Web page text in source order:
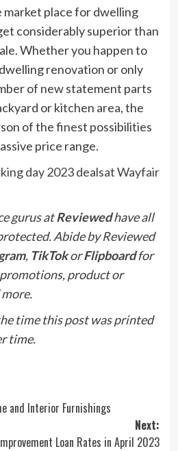
market place for dwelling
considerably superior than
Whether you happen to
renovation or only
of new statement parts
or kitchen area, the
of the finest possibilities
price range.
day 2023 dealsat Wayfair
gurus atReviewedhave all
Abide by Reviewed
, TikTokorFlipboardfor
product or
time this post was printed
time.
and Interior Furnishings
Next:
Loan Rates in April 2023